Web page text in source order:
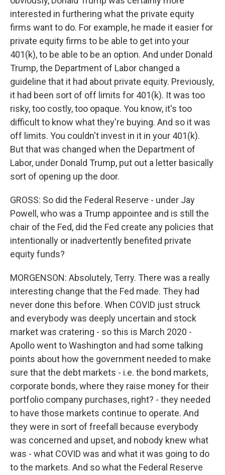
interested in furthering what the private equity
firms want to do. For example, he made it easier for
private equity firms to be able to get into your
401(k), to be able to be an option. And under Donald
Trump, the Department of Labor changed a
guideline that it had about private equity. Previously,
it had been sort of off limits for 401(k). It was too
risky, too costly, too opaque. You know, it's too
difficult to know what they're buying. And so it was
off limits. You couldn't invest in it in your 401(k).
But that was changed when the Department of
Labor, under Donald Trump, put out a letter basically
sort of opening up the door.
GROSS: So did the Federal Reserve - under Jay
Powell, who was a Trump appointee and is still the
chair of the Fed, did the Fed create any policies that
intentionally or inadvertently benefited private
equity funds?
MORGENSON: Absolutely, Terry. There was a really
interesting change that the Fed made. They had
never done this before. When COVID just struck
and everybody was deeply uncertain and stock
market was cratering - so this is March 2020 -
Apollo went to Washington and had some talking
points about how the government needed to make
sure that the debt markets - i.e. the bond markets,
corporate bonds, where they raise money for their
portfolio company purchases, right? - they needed
to have those markets continue to operate. And
they were in sort of freefall because everybody
was concerned and upset, and nobody knew what
was - what COVID was and what it was going to do
to the markets. And so what the Federal Reserve